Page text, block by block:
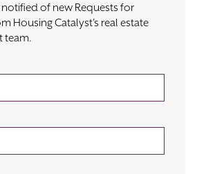
of new Requests for
Housing Catalyst's real estate
team.